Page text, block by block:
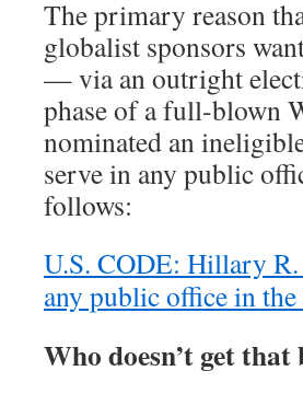
The primary reason
globalist sponsors
— via an outright
phase of a full-blown
nominated an
serve in any public
follows:
U.S. CODE: Hillary
any public office in the
Who doesn’t get that